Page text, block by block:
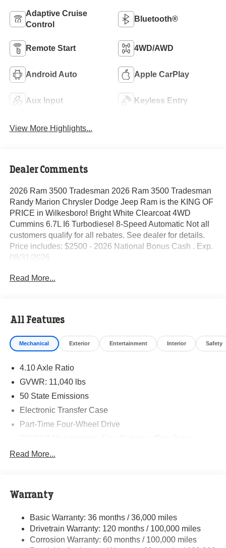
Adaptive Cruise
Control
Bluetooth®
Remote Start 4WD/AWD
Android Auto Apple CarPlay
Aux Input Keyless Entry
View More Highlights...
Dealer Comments
2026 Ram 3500 Tradesman 2026 Ram 3500 Tradesman
Randy Marion Chrysler Dodge Jeep Ram is the KING OF
PRICE in Wilkesboro! Bright White Clearcoat 4WD
Cummins 6.7L I6 Turbodiesel 8-Speed Automatic Not all
customers qualify for all rebates. See dealer for details.
Price includes: $2500 - 2026 National Bonus Cash . Exp.
08/31/2026
Read More...
All Features
Mechanical Exterior Entertainment Interior Safety
4.10 Axle Ratio
GVWR: 11,040 lbs
50 State Emissions
Electronic Transfer Case
Part-Time Four-Wheel Drive
Trailer Wiring Harness
HD Gas-Pressurized Shock Absorbers
Front Anti-Roll Bar and Rear HD Anti-Roll Bar
Read More...
Warranty
Basic Warranty: 36 months / 36,000 miles
Drivetrain Warranty: 120 months / 100,000 miles
Corrosion Warranty: 60 months / 100,000 miles